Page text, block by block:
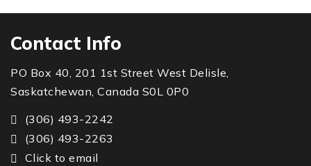
Contact Info
PO Box 40, 201 1st Street West Delisle,
Saskatchewan, Canada S0L 0P0
(306) 493-2242
(306) 493-2263
Click to email